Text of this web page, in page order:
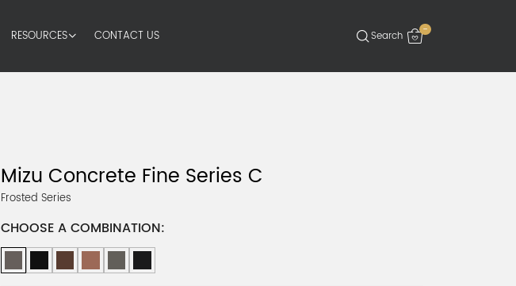
RESOURCES CONTACT US -
Mizu Concrete Fine Series C
Frosted Series
CHOOSE A COMBINATION: